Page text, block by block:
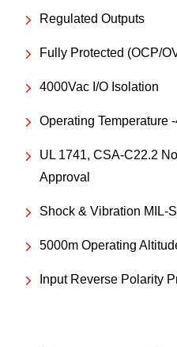
Regulated Outputs
Fully Protected (OCP/
4000Vac I/O Isolation
Operating Temperature
UL 1741, CSA-C22.2
Approval
Shock & Vibration MIL-
5000m Operating
Input Reverse Polarity